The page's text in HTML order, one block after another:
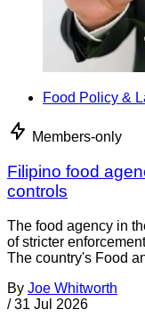
Food Policy &
Members-only
Filipino food
controls
The food agency in
of stricter
The country's Food
By Joe Whitworth
/ 31 Jul 2026